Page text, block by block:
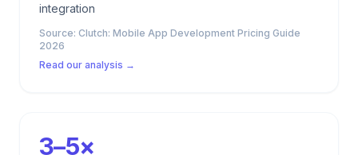
integration
Source: Clutch: Mobile App Development Pricing Guide
2026
Read our analysis →
3–5×